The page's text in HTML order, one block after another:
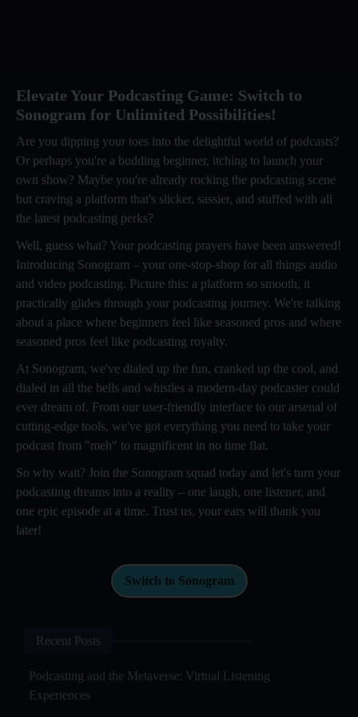
Elevate Your Podcasting Game: Switch to
Sonogram for Unlimited Possibilities!
Are you dipping your toes into the delightful world of podcasts?
Or perhaps you're a budding beginner, itching to launch your
own show? Maybe you're already rocking the podcasting scene
but craving a platform that's slicker, sassier, and stuffed with all
the latest podcasting perks?
Well, guess what? Your podcasting prayers have been answered!
Introducing Sonogram – your one-stop-shop for all things audio
and video podcasting. Picture this: a platform so smooth, it
practically glides through your podcasting journey. We're talking
about a place where beginners feel like seasoned pros and where
seasoned pros feel like podcasting royalty.
At Sonogram, we've dialed up the fun, cranked up the cool, and
dialed in all the bells and whistles a modern-day podcaster could
ever dream of. From our user-friendly interface to our arsenal of
cutting-edge tools, we've got everything you need to take your
podcast from "meh" to magnificent in no time flat.
So why wait? Join the Sonogram squad today and let's turn your
podcasting dreams into a reality – one laugh, one listener, and
one epic episode at a time. Trust us, your ears will thank you
later!
Switch to Sonogram
Recent Posts
Podcasting and the Metaverse: Virtual Listening
Experiences